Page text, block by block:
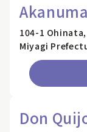
104-1
Miyagi
Don